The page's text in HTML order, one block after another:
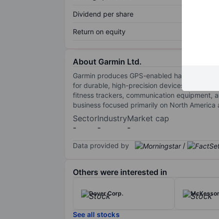
Dividend per share
Return on equity
About Garmin Ltd.
Garmin produces GPS-enabled hardware
for durable, high-precision devices through
fitness trackers, communication equipment,
business focused primarily on North America
Sector
-
Industry
-
Market cap
-
Data provided by /
Others were interested in
Dover Corp.
See all stocks